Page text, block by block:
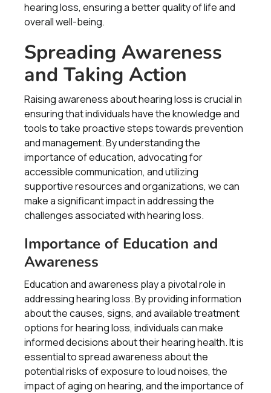
hearing loss, ensuring a better quality of life and
overall well-being.
Spreading Awareness
and Taking Action
Raising awareness about hearing loss is crucial in
ensuring that individuals have the knowledge and
tools to take proactive steps towards prevention
and management. By understanding the
importance of education, advocating for
accessible communication, and utilizing
supportive resources and organizations, we can
make a significant impact in addressing the
challenges associated with hearing loss.
Importance of Education and
Awareness
Education and awareness play a pivotal role in
addressing hearing loss. By providing information
about the causes, signs, and available treatment
options for hearing loss, individuals can make
informed decisions about their hearing health. It is
essential to spread awareness about the
potential risks of exposure to loud noises, the
impact of aging on hearing, and the importance of